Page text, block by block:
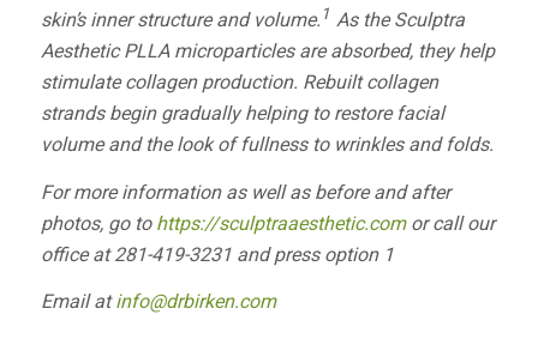
skin’s inner structure and volume. 1 As theSculptra
AestheticPLLA microparticles are absorbed, they help
stimulate collagen production. Rebuilt collagen
strands begin gradually helping to restore facial
volume and the look of fullness to wrinkles and folds.
For more information as well as before and after
photos, go tohttps://sculptraaesthetic.comor call our
office at 281-419-3231 and press option 1
Email atinfo@drbirken.com